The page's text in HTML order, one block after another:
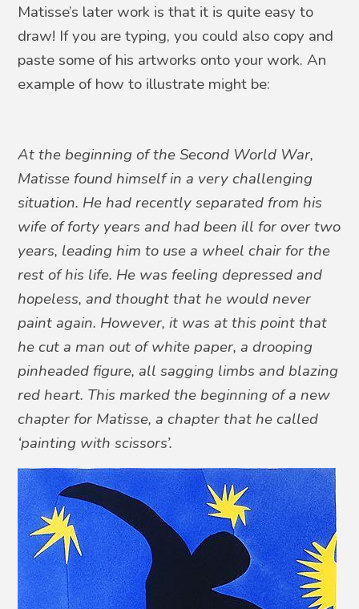
Matisse’s later work is that it is quite easy to
draw! If you are typing, you could also copy and
paste some of his artworks onto your work. An
example of how to illustrate might be:
At the beginning of the Second World War,
Matisse found himself in a very challenging
situation. He had recently separated from his
wife of forty years and had been ill for over two
years, leading him to use a wheel chair for the
rest of his life. He was feeling depressed and
hopeless, and thought that he would never
paint again. However, it was at this point that
he cut a man out of white paper, a drooping
pinheaded figure, all sagging limbs and blazing
red heart. This marked the beginning of a new
chapter for Matisse, a chapter that he called
‘painting with scissors’.